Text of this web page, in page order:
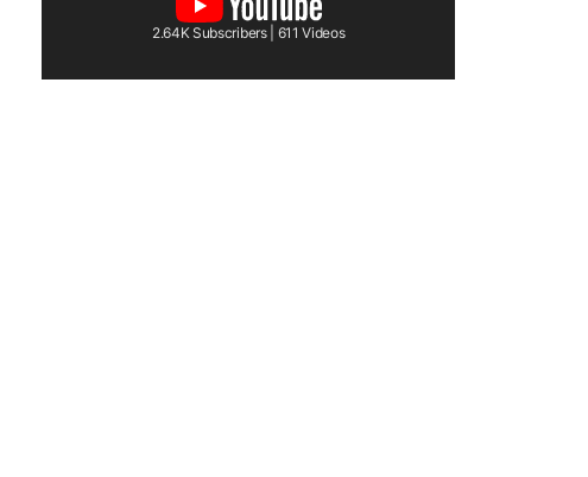
2.64K Subscribers | 611 Videos